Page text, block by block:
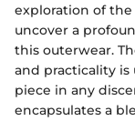
exploration of the
uncover a
this outerwear.
and practicality
piece in any
encapsulates a